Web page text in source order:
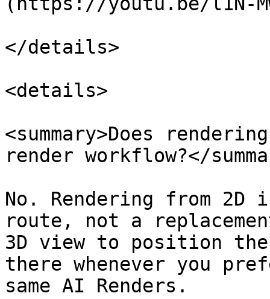
</details>
<details>
<summary>Does
render workflow?</
No. Rendering from
route, not a
3D view to position the
there whenever you
same AI Renders.